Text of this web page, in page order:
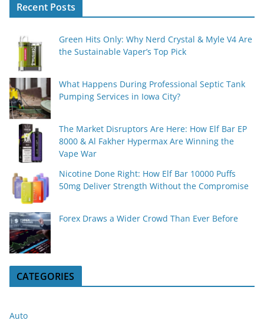
Recent Posts
Green Hits Only: Why Nerd Crystal & Myle V4 Are
the Sustainable Vaper’s Top Pick
What Happens During Professional Septic Tank
Pumping Services in Iowa City?
The Market Disruptors Are Here: How Elf Bar EP
8000 & Al Fakher Hypermax Are Winning the
Vape War
Nicotine Done Right: How Elf Bar 10000 Puffs
50mg Deliver Strength Without the Compromise
Forex Draws a Wider Crowd Than Ever Before
CATEGORIES
Auto